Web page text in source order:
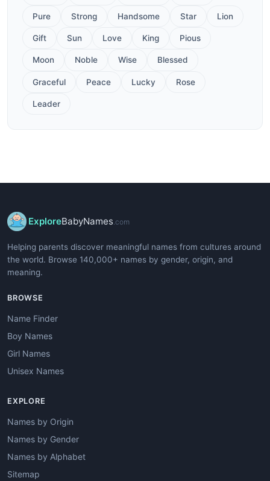
Pure Strong Handsome Star Lion
Gift Sun Love King Pious
Moon Noble Wise Blessed
Graceful Peace Lucky Rose
Leader
ExploreBabyNames.com
Helping parents discover meaningful names from cultures around
the world. Browse 140,000+ names by gender, origin, and
meaning.
BROWSE
Name Finder
Boy Names
Girl Names
Unisex Names
EXPLORE
Names by Origin
Names by Gender
Names by Alphabet
Sitemap